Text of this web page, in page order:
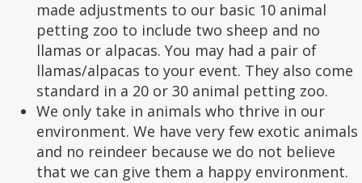
made adjustments to our basic 10 animal
petting zoo to include two sheep and no
llamas or alpacas. You may had a pair of
llamas/alpacas to your event. They also come
standard in a 20 or 30 animal petting zoo.
We only take in animals who thrive in our
environment. We have very few exotic animals
and no reindeer because we do not believe
that we can give them a happy environment.